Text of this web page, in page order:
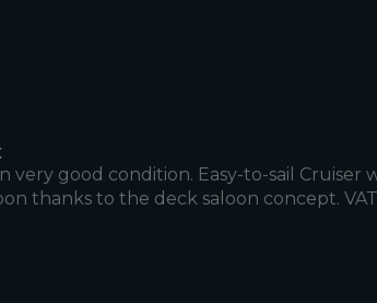
very good condition. Easy-to-sail
thanks to the deck saloon concept.